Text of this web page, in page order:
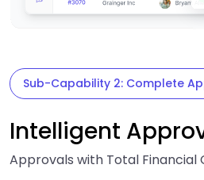
Sub-Capability 2: Complete
Intelligent
Approvals with Total Financial